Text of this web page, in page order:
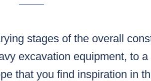
stages of the overall
excavation equipment, to
that you find inspiration in